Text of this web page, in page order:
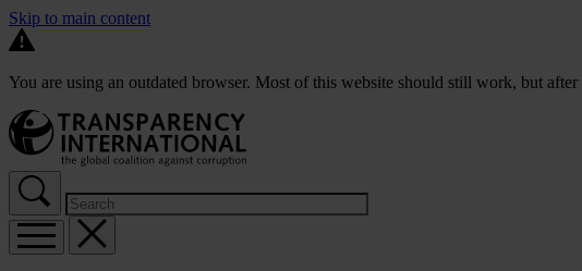
Skip to main content
You are using an outdated browser. Most of this website should still work, but after